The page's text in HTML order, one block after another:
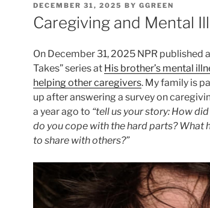
POSTED
ON
DECEMBER 31, 2025 BY GGREEN
Caregiving and Mental
On December 31, 2025 NPR published
Takes” series at His brother’s mental
helping other caregivers. My family is
up after answering a survey on
a year ago to “tell us your story: How
do you cope with the hard parts? What
to share with others?”